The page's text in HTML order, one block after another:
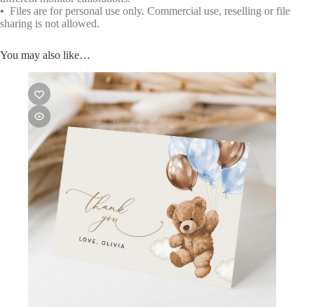
• Files are for personal use only. Commercial use, reselling or file
sharing is not allowed.
You may also like…